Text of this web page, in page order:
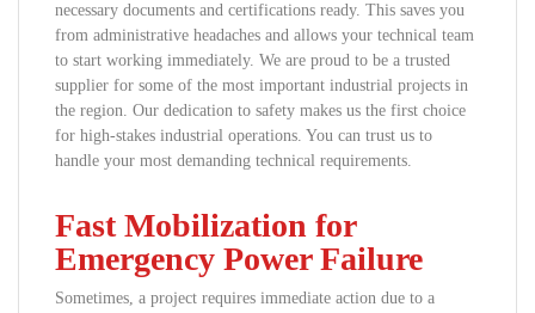
necessary documents and certifications ready. This saves you
from administrative headaches and allows your technical team
to start working immediately. We are proud to be a trusted
supplier for some of the most important industrial projects in
the region. Our dedication to safety makes us the first choice
for high-stakes industrial operations. You can trust us to
handle your most demanding technical requirements.
Fast Mobilization for
Emergency Power Failure
Sometimes, a project requires immediate action due to a